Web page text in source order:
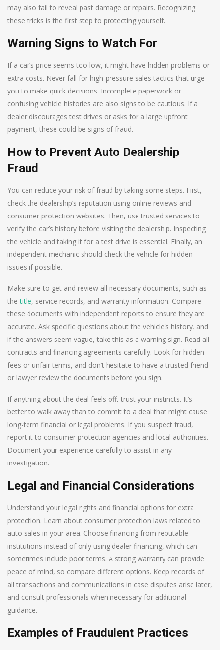
may also fail to reveal past damage or repairs. Recognizing
these tricks is the first step to protecting yourself.
Warning Signs to Watch For
If a car’s price seems too low, it might have hidden problems or
extra costs. Never fall for high-pressure sales tactics that urge
you to make quick decisions. Incomplete paperwork or
confusing vehicle histories are also signs to be cautious. If a
dealer discourages test drives or asks for a large upfront
payment, these could be signs of fraud.
How to Prevent Auto Dealership
Fraud
You can reduce your risk of fraud by taking some steps. First,
check the dealership’s reputation using online reviews and
consumer protection websites. Then, use trusted services to
verify the car’s history before visiting the dealership. Inspecting
the vehicle and taking it for a test drive is essential. Finally, an
independent mechanic should check the vehicle for hidden
issues if possible.
Make sure to get and review all necessary documents, such as
the title, service records, and warranty information. Compare
these documents with independent reports to ensure they are
accurate. Ask specific questions about the vehicle’s history, and
if the answers seem vague, take this as a warning sign. Read all
contracts and financing agreements carefully. Look for hidden
fees or unfair terms, and don’t hesitate to have a trusted friend
or lawyer review the documents before you sign.
If anything about the deal feels off, trust your instincts. It’s
better to walk away than to commit to a deal that might cause
long-term financial or legal problems. If you suspect fraud,
report it to consumer protection agencies and local authorities.
Document your experience carefully to assist in any
investigation.
Legal and Financial Considerations
Understand your legal rights and financial options for extra
protection. Learn about consumer protection laws related to
auto sales in your area. Choose financing from reputable
institutions instead of only using dealer financing, which can
sometimes include poor terms. A strong warranty can provide
peace of mind, so compare different options. Keep records of
all transactions and communications in case disputes arise later,
and consult professionals when necessary for additional
guidance.
Examples of Fraudulent Practices